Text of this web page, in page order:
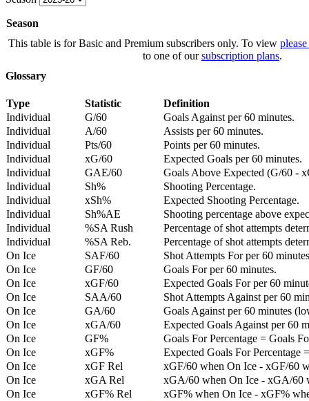
Season
This table is for Basic and Premium subscribers only. To view
to one of oursubscription plans.
Glossary
Type Statistic
Definition
Individual
G/60
Goals Against per 60 minutes.
Individual
A/60
Assists per 60 minutes.
Individual
Pts/60
Points per 60 minutes.
Individual
xG/60
Expected Goals per 60 minutes.
Individual
GAE/60
Goals Above Expected (G/60 -
Individual
Sh%
Shooting Percentage.
Individual
xSh%
Expected Shooting Percentage.
Individual
Sh%AE
Shooting percentage above
Individual
%SA Rush
Percentage of shot attempts
Individual
%SA Reb.
Percentage of shot attempts
On Ice
SAF/60
Shot Attempts For per 60
On Ice
GF/60
Goals For per 60 minutes.
On Ice
xGF/60
Expected Goals For per 60
On Ice
SAA/60
Shot Attempts Against per 60
On Ice
GA/60
Goals Against per 60 minutes
On Ice
xGA/60
Expected Goals Against per 60
On Ice
GF%
Goals For Percentage = Goals
On Ice
xGF%
Expected Goals For Percentage
On Ice
xGF Rel
xGF/60 when On Ice - xGF/60
On Ice
xGA Rel
xGA/60 when On Ice - xGA/60
On Ice
xGF% Rel
xGF% when On Ice - xGF%